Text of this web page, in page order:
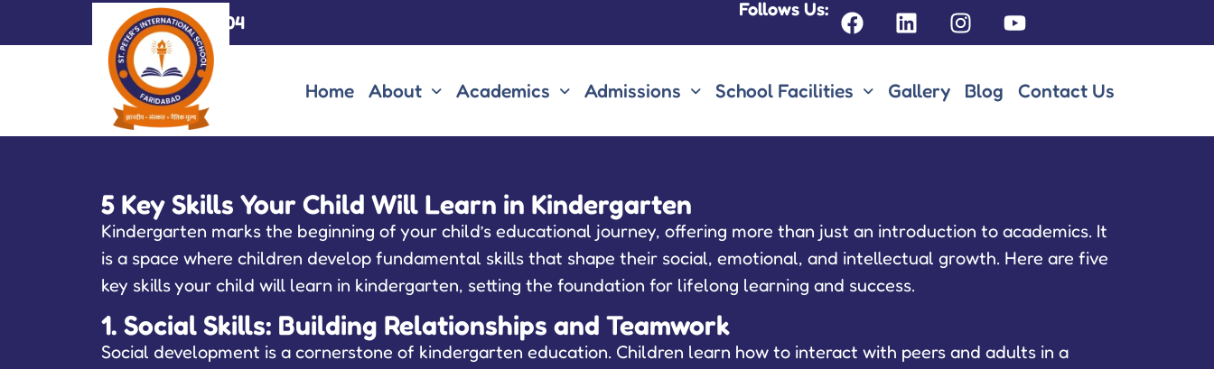
+91-7065007004
Follows Us:
Home About Academics Admissions School Facilities Gallery Blog Contact Us
5 Key Skills Your Child Will Learn in Kindergarten
Kindergarten marks the beginning of your child’s educational journey, offering more than just an introduction to academics. It
is a space where children develop fundamental skills that shape their social, emotional, and intellectual growth. Here are five
key skills your child will learn in kindergarten, setting the foundation for lifelong learning and success.
1. Social Skills: Building Relationships and Teamwork
Social development is a cornerstone of kindergarten education. Children learn how to interact with peers and adults in a